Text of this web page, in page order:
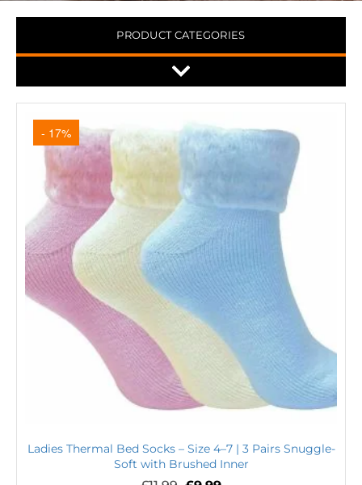
PRODUCT CATEGORIES
- 17%
Ladies Thermal Bed Socks – Size 4–7 | 3 Pairs Snuggle-
Soft with Brushed Inner